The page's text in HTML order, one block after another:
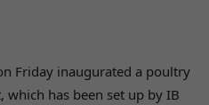
Friday inaugurated a poultry
has been set up by IB